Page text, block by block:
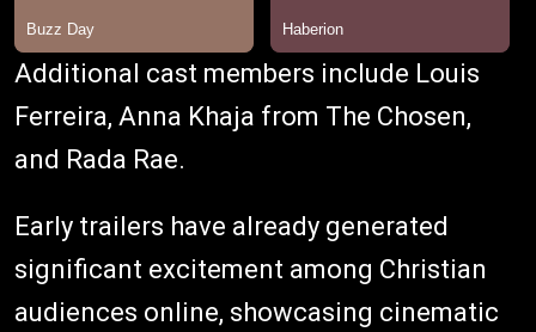
Additional cast members include Louis
Ferreira, Anna Khaja from The Chosen,
and Rada Rae.
Early trailers have already generated
significant excitement among Christian
audiences online, showcasing cinematic